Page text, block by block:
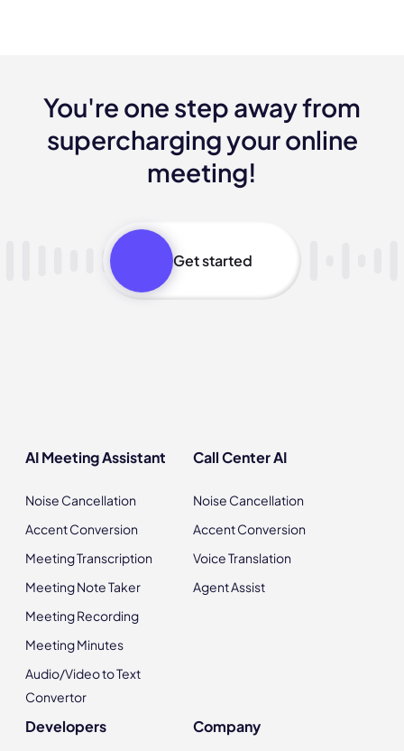
You're one step away from
supercharging your online
meeting!
Get started
AI Meeting Assistant
Noise Cancellation
Accent Conversion
Meeting Transcription
Meeting Note Taker
Meeting Recording
Meeting Minutes
Audio/Video to Text
Convertor
Call Center AI
Noise Cancellation
Accent Conversion
Voice Translation
Agent Assist
Developers Company